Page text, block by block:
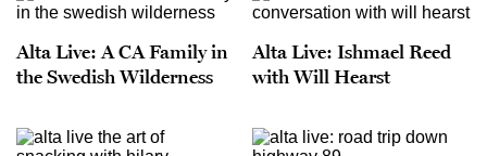
Alta Live: A CA Family in
the Swedish Wilderness
Alta Live: Ishmael Reed
with Will Hearst